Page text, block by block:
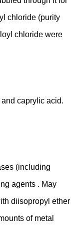
chloride (purity
chloride were
caprylic acid.
(including
agents . May
diisopropyl ether
of metal